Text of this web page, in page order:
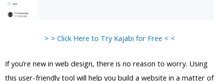
> > Click Here to Try Kajabi for Free < <
If you’re new in web design, there is no reason to worry. Using
this user-friendly tool will help you build a website in a matter of